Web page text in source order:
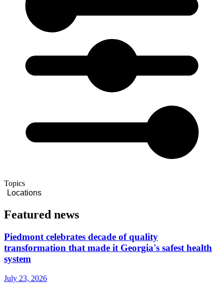
Topics
Locations
Featured news
Piedmont celebrates decade of quality
transformation that made it Georgia's safest health
system
July 23, 2026